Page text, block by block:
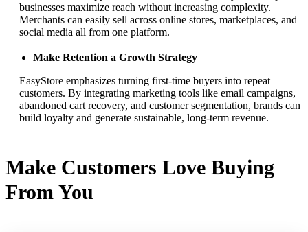
businesses maximize reach without increasing complexity.
Merchants can easily sell across online stores, marketplaces, and
social media all from one platform.
Make Retention a Growth Strategy
EasyStore emphasizes turning first-time buyers into repeat
customers. By integrating marketing tools like email campaigns,
abandoned cart recovery, and customer segmentation, brands can
build loyalty and generate sustainable, long-term revenue.
Make Customers Love Buying
From You